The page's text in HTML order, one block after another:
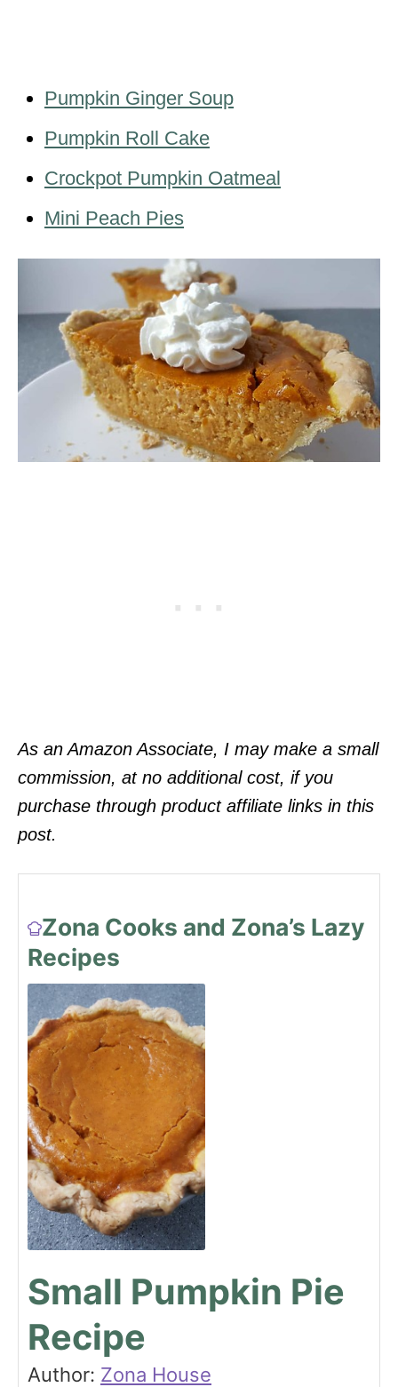
Pumpkin Ginger Soup
Pumpkin Roll Cake
Crockpot Pumpkin Oatmeal
Mini Peach Pies
As an Amazon Associate, I may make a small
commission, at no additional cost, if you
purchase through product affiliate links in this
post.
Zona Cooks and Zona’s Lazy
Recipes
Small Pumpkin Pie
Recipe
Author: Zona House